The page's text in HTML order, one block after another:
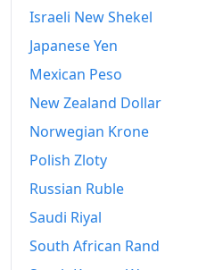
Israeli New Shekel
Japanese Yen
Mexican Peso
New Zealand Dollar
Norwegian Krone
Polish Zloty
Russian Ruble
Saudi Riyal
South African Rand